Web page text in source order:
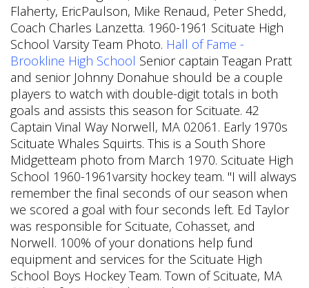
Flaherty, EricPaulson, Mike Renaud, Peter Shedd,
Coach Charles Lanzetta. 1960-1961 Scituate High
School Varsity Team Photo. Hall of Fame -
Brookline High School Senior captain Teagan Pratt
and senior Johnny Donahue should be a couple
players to watch with double-digit totals in both
goals and assists this season for Scituate. 42
Captain Vinal Way Norwell, MA 02061. Early 1970s
Scituate Whales Squirts. This is a South Shore
Midgetteam photo from March 1970. Scituate High
School 1960-1961varsity hockey team. "I will always
remember the final seconds of our season when
we scored a goal with four seconds left. Ed Taylor
was responsible for Scituate, Cohasset, and
Norwell. 100% of your donations help fund
equipment and services for the Scituate High
School Boys Hockey Team. Town of Scituate, MA